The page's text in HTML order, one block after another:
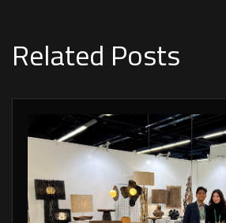
Related Posts